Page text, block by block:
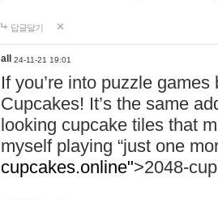
답글달기
all 24-11-21 19:01
If you’re into puzzle
Cupcakes! It’s the same
looking cupcake tiles that
myself playing “just one
cupcakes.online">2048-